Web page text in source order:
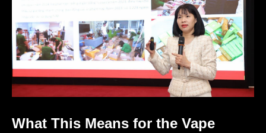
What This Means for the Vape